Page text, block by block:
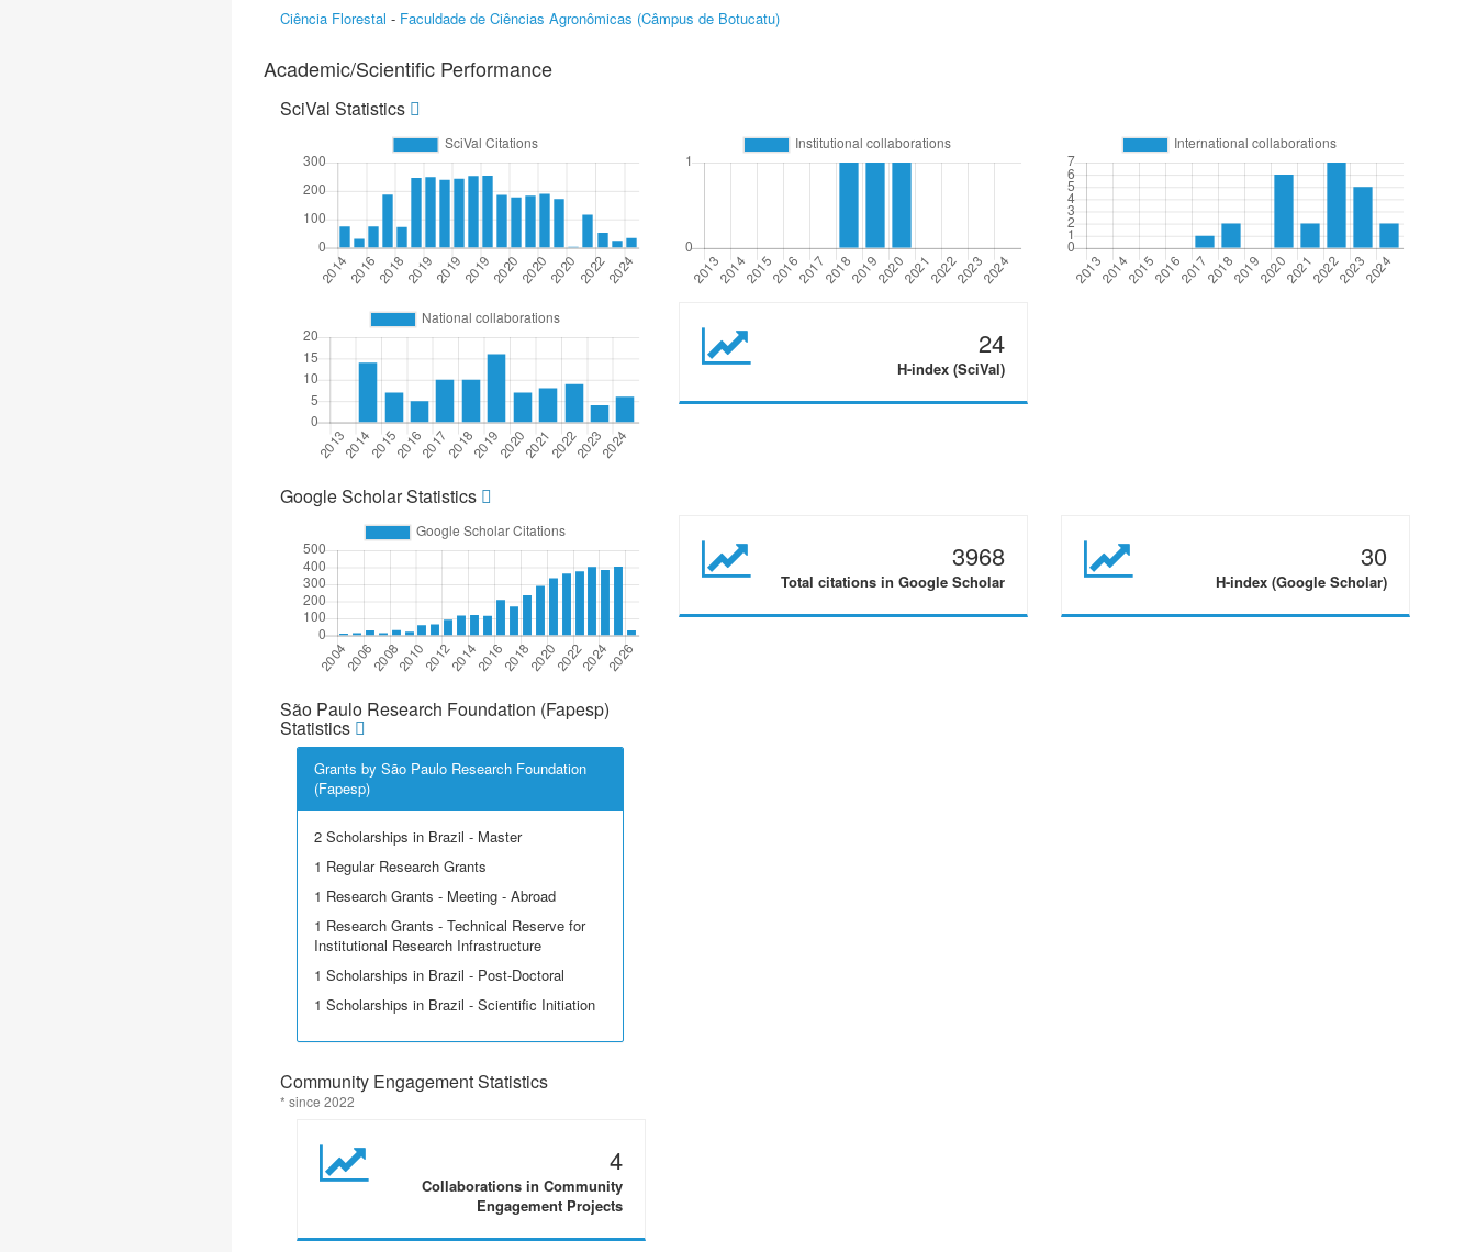
Ciência Florestal - Faculdade de Ciências Agronômicas (Câmpus de Botucatu)
Academic/Scientific Performance
SciVal Statistics
24
H-index (SciVal)
Google Scholar Statistics
3968
Total citations in Google Scholar
30
H-index (Google Scholar)
São Paulo Research Foundation (Fapesp)
Statistics
Grants by São Paulo Research Foundation
(Fapesp)
2 Scholarships in Brazil - Master
1 Regular Research Grants
1 Research Grants - Meeting - Abroad
1 Research Grants - Technical Reserve for
Institutional Research Infrastructure
1 Scholarships in Brazil - Post-Doctoral
1 Scholarships in Brazil - Scientific Initiation
Community Engagement Statistics
* since 2022
4
Collaborations in Community
Engagement Projects